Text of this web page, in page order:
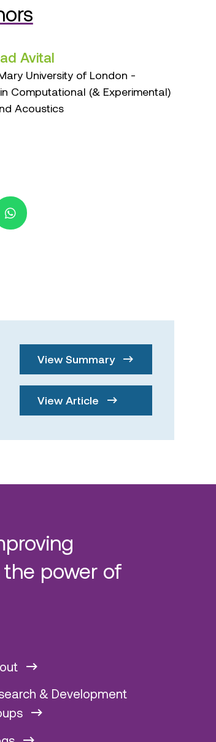
Avital
University of London -
Computational (& Experimental)
Acoustics
View Summary
View Article
power of
& Development